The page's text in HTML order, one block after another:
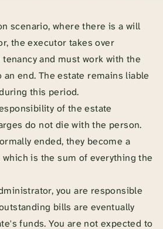
scenario, where there is a will
the executor takes over
and must work with the
end. The estate remains liable
this period.
of the estate
do not die with the person.
ended, they become a
is the sum of everything the
you are responsible
bills are eventually
funds. You are not expected to